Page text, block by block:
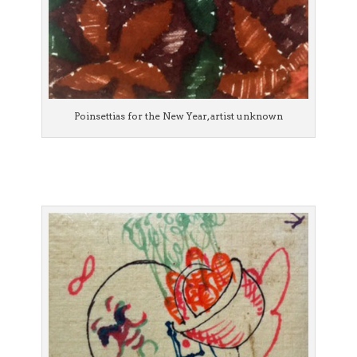
Poinsettias for the New Year, artist unknown